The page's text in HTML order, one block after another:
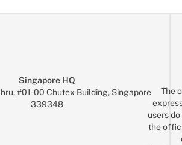
Singapore HQ
#01-00 Chutex Building, Singapore
339348
The
users
the